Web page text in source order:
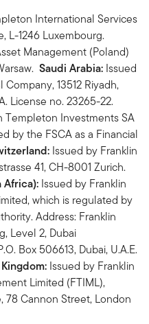
International Services
L-1246 Luxembourg.
Management (Poland)
Saudi Arabia: Issued
13512 Riyadh,
License no. 23265-22.
Templeton Investments SA
by the FSCA as a Financial
Issued by Franklin
41, CH-8001 Zurich.
Africa): Issued by Franklin
which is regulated by
Address: Franklin
Level 2, Dubai
Box 506613, Dubai, U.A.E.
Issued by Franklin
Limited (FTIML),
78 Cannon Street, London